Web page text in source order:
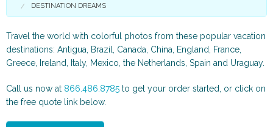
Scenic and Travel Automotive
DESTINATION DREAMS
Travel the world with colorful photos from these popular vacation
destinations: Antigua, Brazil, Canada, China, England, France,
Greece, Ireland, Italy, Mexico, the Netherlands, Spain and Uraguay.
Call us now at 866.486.8785 to get your order started, or click on
the free quote link below.